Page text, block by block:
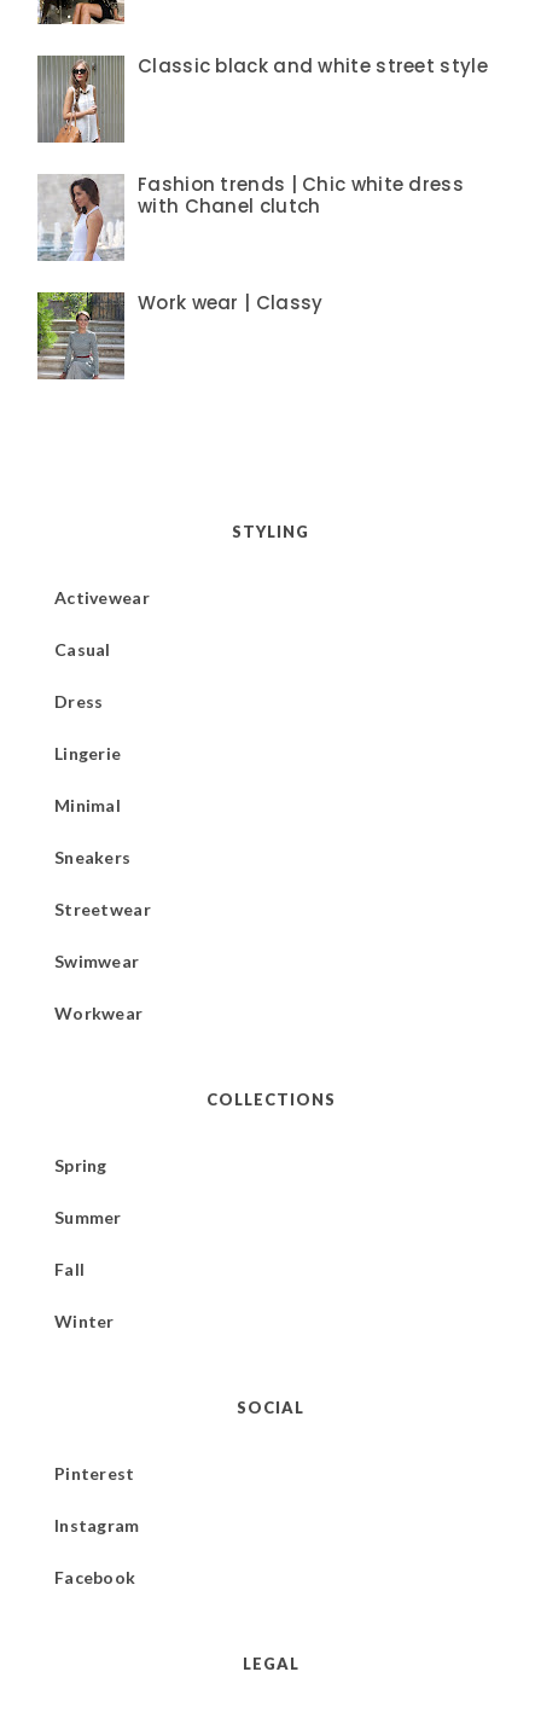
Classic black and white street style
Fashion trends | Chic white dress
with Chanel clutch
Work wear | Classy
STYLING
Activewear
Casual
Dress
Lingerie
Minimal
Sneakers
Streetwear
Swimwear
Workwear
COLLECTIONS
Spring
Summer
Fall
Winter
SOCIAL
Pinterest
Instagram
Facebook
LEGAL